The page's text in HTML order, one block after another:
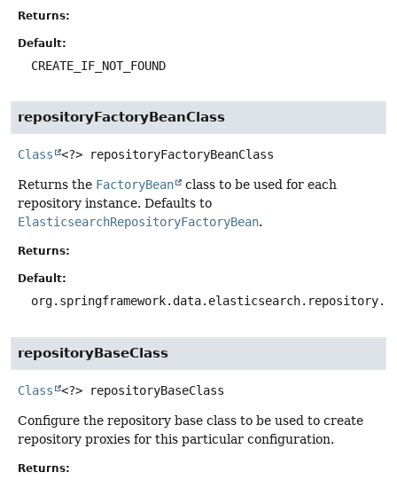
Returns:
Default:
CREATE_IF_NOT_FOUND
repositoryFactoryBeanClass
Class <?> repositoryFactoryBeanClass
Returns the FactoryBean
class to be used for each
repository instance. Defaults to
ElasticsearchRepositoryFactoryBean.
Returns:
Default:
repositoryBaseClass
Class <?> repositoryBaseClass
Configure the repository base class to be used to create
repository proxies for this particular configuration.
Returns: